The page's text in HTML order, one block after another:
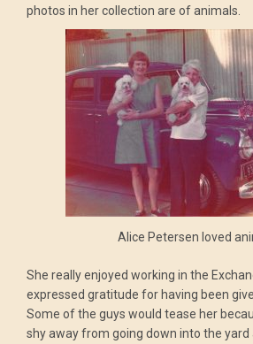
photos in her collection are of animals.
Alice Petersen loved
She really enjoyed working in the
expressed gratitude for having been
Some of the guys would tease her
shy away from going down into the